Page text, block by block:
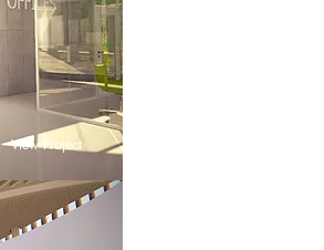
View Project